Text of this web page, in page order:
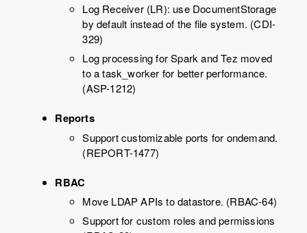
Log Receiver (LR): use DocumentStorage
by default instead of the file system. (CDI-
329)
Log processing for Spark and Tez moved
to a task_worker for better performance.
(ASP-1212)
Reports
Support customizable ports for ondemand.
(REPORT-1477)
RBAC
Move LDAP APIs to datastore. (RBAC-64)
Support for custom roles and permissions